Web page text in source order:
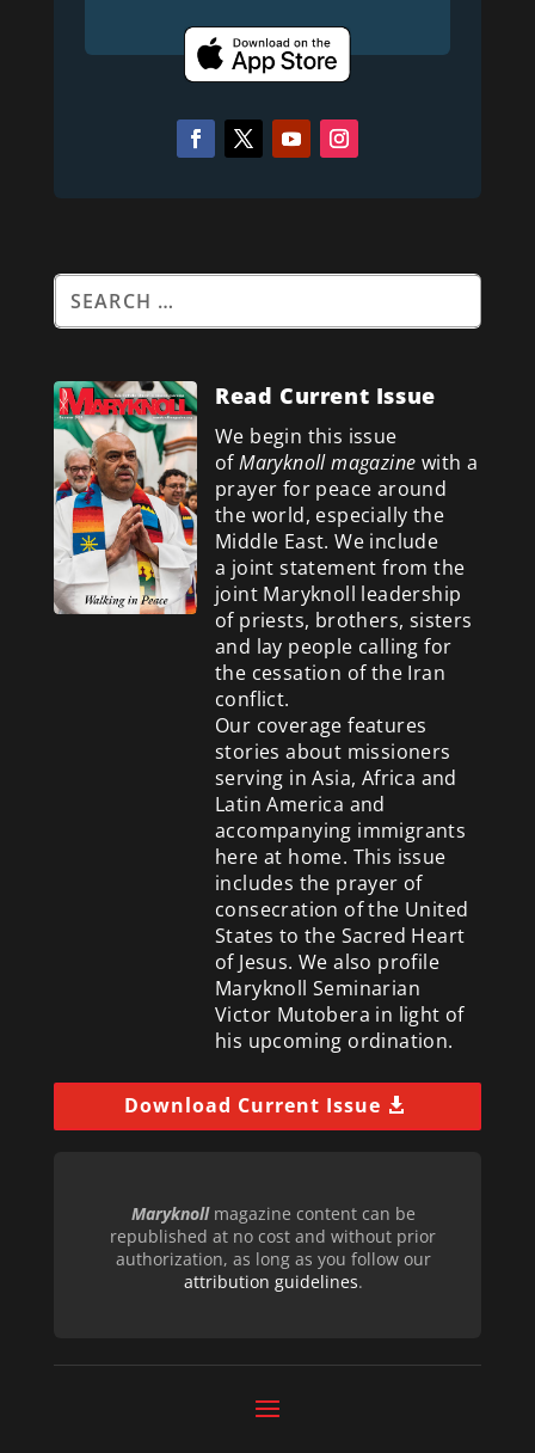
Read Current Issue
We begin this issue
ofMaryknoll magazine with a
prayer for peace around
the world, especially the
Middle East. We include
a joint statement from the
joint Maryknoll leadership
of priests, brothers, sisters
and lay people calling for
the cessation of the Iran
conflict.
Our coverage features
stories about missioners
serving in Asia, Africa and
Latin America and
accompanying immigrants
here at home. This issue
includes the prayer of
consecration of the United
States to the Sacred Heart
of Jesus. We also profile
Maryknoll Seminarian
Victor Mutobera in light of
his upcoming ordination.
Download Current Issue
Maryknollmagazine content can be
republished at no cost and without prior
authorization, as long as you follow our
attribution guidelines.